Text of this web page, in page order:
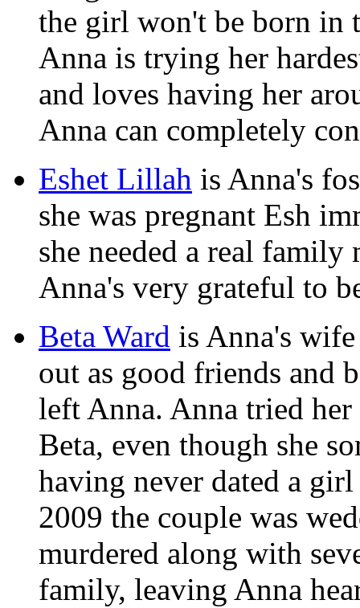
the girl won't be born in
Anna is trying her
and loves having her
Anna can completely
Eshet Lillah is Anna's
she was pregnant Esh
she needed a real family
Anna's very grateful to
Beta Ward is Anna's
out as good friends and
left Anna. Anna tried
Beta, even though she
having never dated a
2009 the couple was
murdered along with
family, leaving Anna